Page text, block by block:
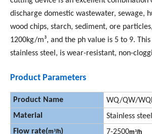
discharge domestic wastewater, sewage,
wood chips, starch, sediment, ore
1200kg/m³, and the ph value is 5 to 9.
stainless steel, is wear-resistant, non-
Product Parameters
Product Name
WQ/QW/
Material
Stainless
Flow rate(m³/h) 7-2500m³/h